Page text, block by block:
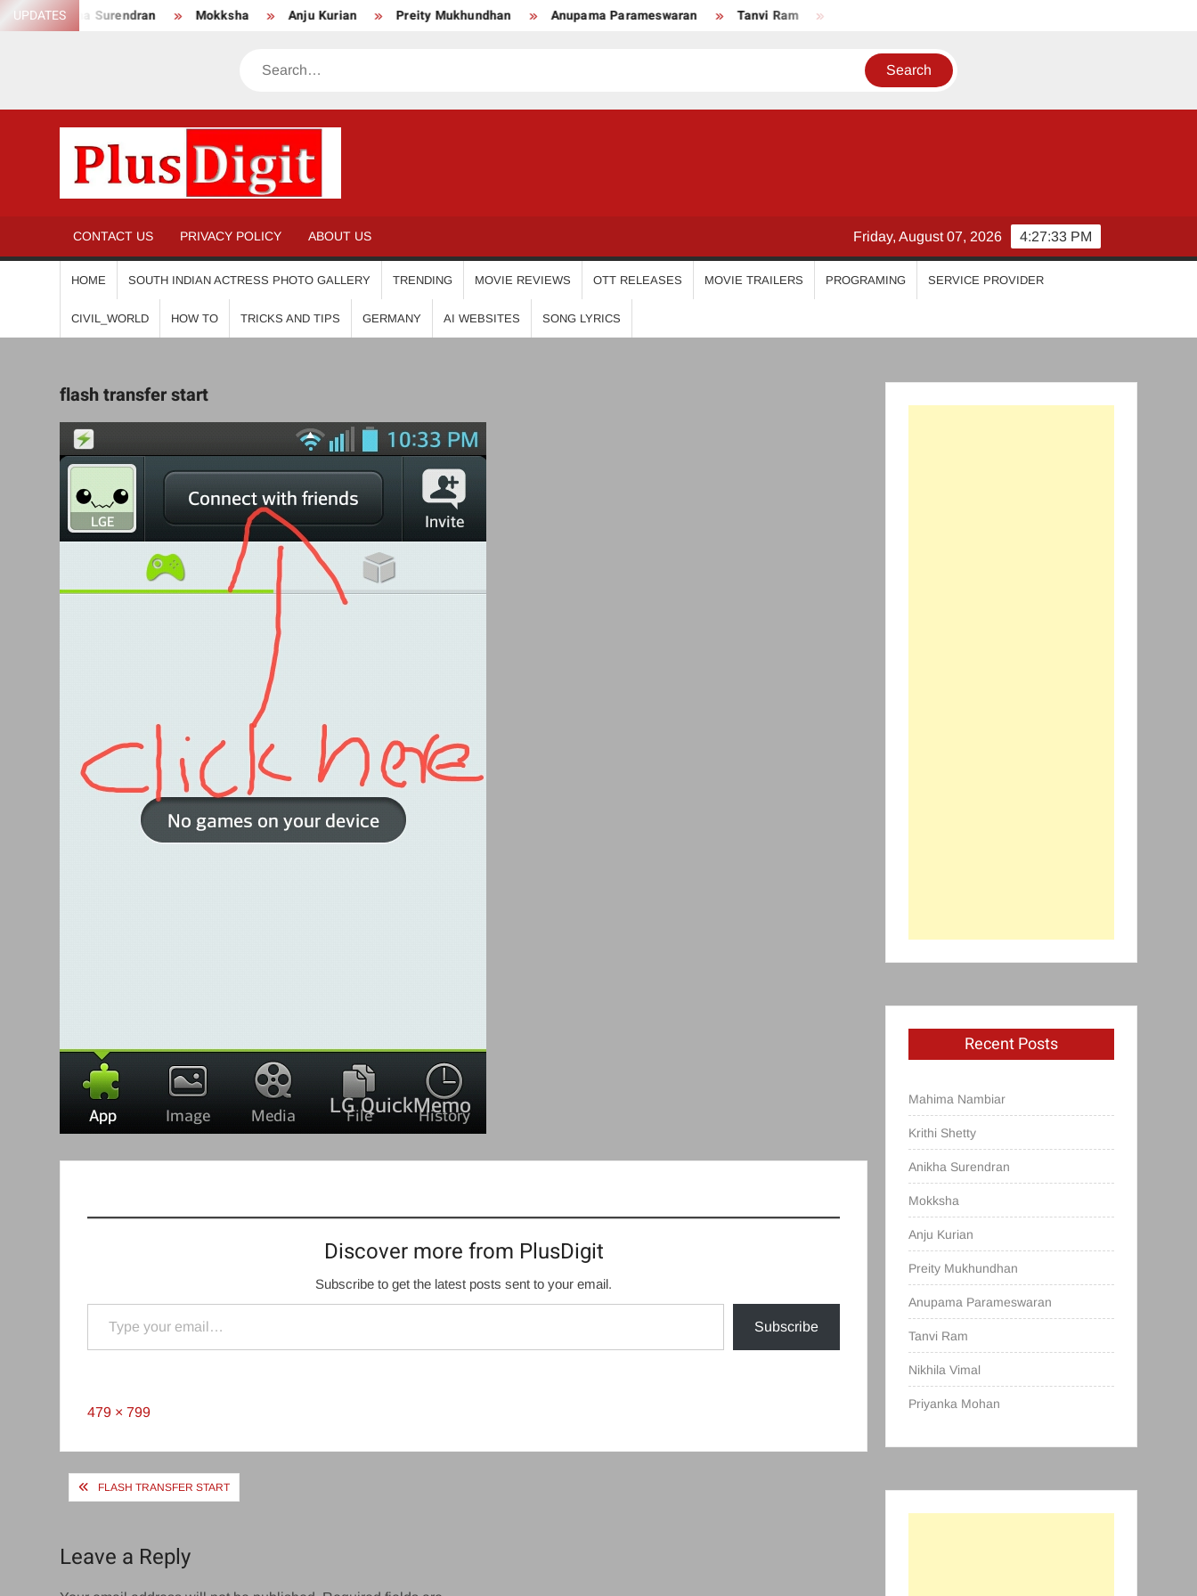
Skip
to
UPDATES
Anikha Surendran Mokksha Anju Kurian Preity Mukhundhan Anupama Parameswaran Tanvi Ram Nikhila Vimal
Search
CONTACT US PRIVACY POLICY ABOUT US 4:27:33 PM
Friday, August 07, 2026
HOME SOUTH INDIAN ACTRESS PHOTO GALLERY TRENDING MOVIE REVIEWS OTT RELEASES MOVIE TRAILERS PROGRAMING SERVICE PROVIDER
CIVIL_WORLD HOW TO TRICKS AND TIPS GERMANY AI WEBSITES SONG LYRICS
flash transfer start
Discover more from PlusDigit
Subscribe to get the latest posts sent to your email.
Type your email…
Subscribe
Full
479 × 799
PostFLASH TRANSFER START
Leave a Reply
Recent Posts
Mahima Nambiar
Krithi Shetty
Anikha Surendran
Mokksha
Anju Kurian
Preity Mukhundhan
Anupama Parameswaran
Tanvi Ram
Nikhila Vimal
Priyanka Mohan